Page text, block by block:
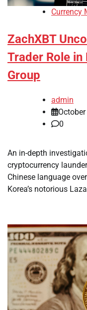
Currency
ZachXBT
Trader Role
Group
admin
0
An in-depth
cryptocurrency
Chinese language
Korea’s notorious